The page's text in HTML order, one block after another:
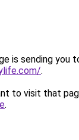
is sending you
.
to visit that
.